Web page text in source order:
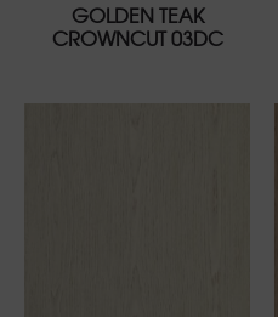
GOLDEN TEAK
CROWNCUT 03DC